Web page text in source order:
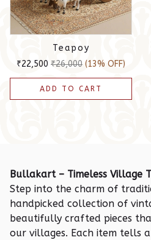
Teapoy
₹22,500 ₹26,000 (13% OFF)
ADD TO CART
Bullakart – Timeless Village
Step into the charm of
handpicked collection of
beautifully crafted pieces
our villages. Each item tells